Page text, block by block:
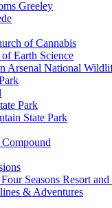
Greeley
of Cannabis
Earth Science
Arsenal National
Park
State Park
Seasons Resort
& Adventures